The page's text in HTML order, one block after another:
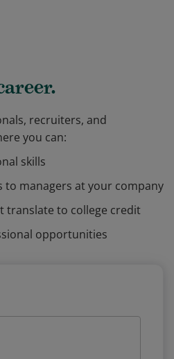
recruiters, and
you can:
skills
to managers at your company
translate to college credit
opportunities